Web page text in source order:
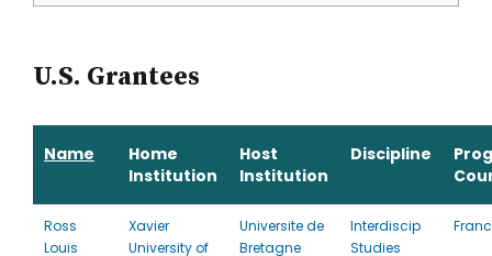
U.S. Grantees
Name
Home
Institution
Host
Institution
Discipline
Ross
Louis
Xavier
University of
Universite de
Bretagne
Interdiscip
Studies